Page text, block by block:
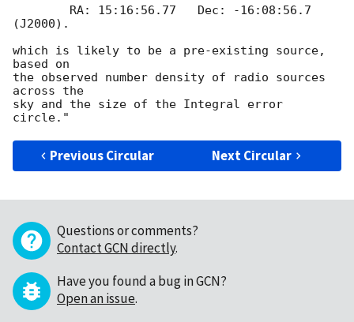
(J2000).
which is likely to be a pre-existing source,
based on
the observed number density of radio sources
across the
sky and the size of the Integral error
Previous Circular Next Circular
Questions or comments?
Contact GCN directly.
Have you found a bug in GCN?
Open an issue.